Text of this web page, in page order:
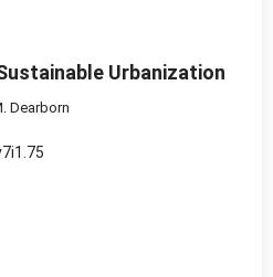
Urbanization
Dearborn